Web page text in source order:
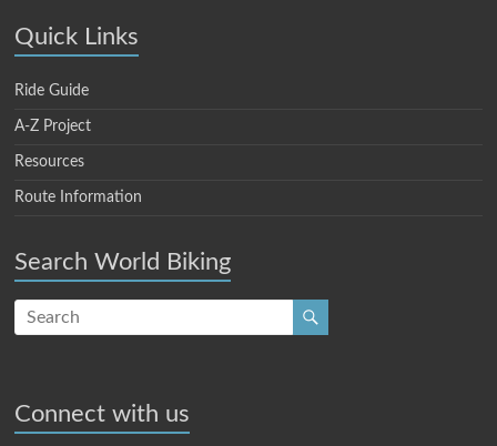
Quick Links
Ride Guide
A-Z Project
Resources
Route Information
Search World Biking
Connect with us